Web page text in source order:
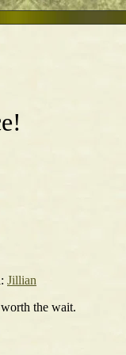
Jillian
the wait.